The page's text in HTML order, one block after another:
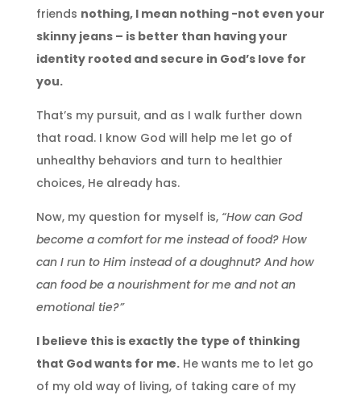
friends nothing, I mean nothing -not even your
skinny jeans – is better than having your
identity rooted and secure in God’s love for
you.
That’s my pursuit, and as I walk further down
that road. I know God will help me let go of
unhealthy behaviors and turn to healthier
choices, He already has.
Now, my question for myself is,“How can God
become a comfort for me instead of food? How
can I run to Him instead of a doughnut? And how
can food be a nourishment for me and not an
emotional tie?”
I believe this is exactly the type of thinking
that God wants for me.He wants me to let go
of my old way of living, of taking care of my